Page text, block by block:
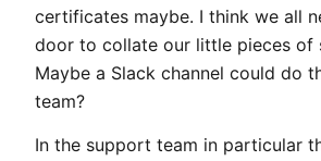
certificates maybe. I think we all
door to collate our little pieces of
Maybe a Slack channel could do
team?
In the support team in particular